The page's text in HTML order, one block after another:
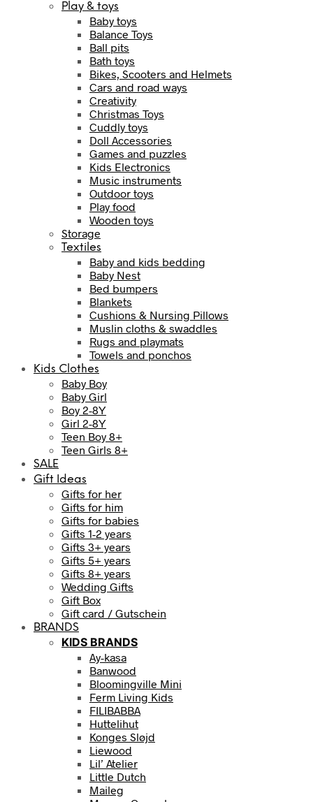
Play & toys
Baby toys
Balance Toys
Ball pits
Bath toys
Bikes, Scooters and Helmets
Cars and road ways
Creativity
Christmas Toys
Cuddly toys
Doll Accessories
Games and puzzles
Kids Electronics
Music instruments
Outdoor toys
Play food
Wooden toys
Storage
Textiles
Baby and kids bedding
Baby Nest
Bed bumpers
Blankets
Cushions & Nursing Pillows
Muslin cloths & swaddles
Rugs and playmats
Towels and ponchos
Kids Clothes
Baby Boy
Baby Girl
Boy 2-8Y
Girl 2-8Y
Teen Boy 8+
Teen Girls 8+
SALE
Gift Ideas
Gifts for her
Gifts for him
Gifts for babies
Gifts 1-2 years
Gifts 3+ years
Gifts 5+ years
Gifts 8+ years
Wedding Gifts
Gift Box
Gift card / Gutschein
BRANDS
KIDS BRANDS
Ay-kasa
Banwood
Bloomingville Mini
Ferm Living Kids
FILIBABBA
Huttelihut
Konges Sløjd
Liewood
Lil’ Atelier
Little Dutch
Maileg